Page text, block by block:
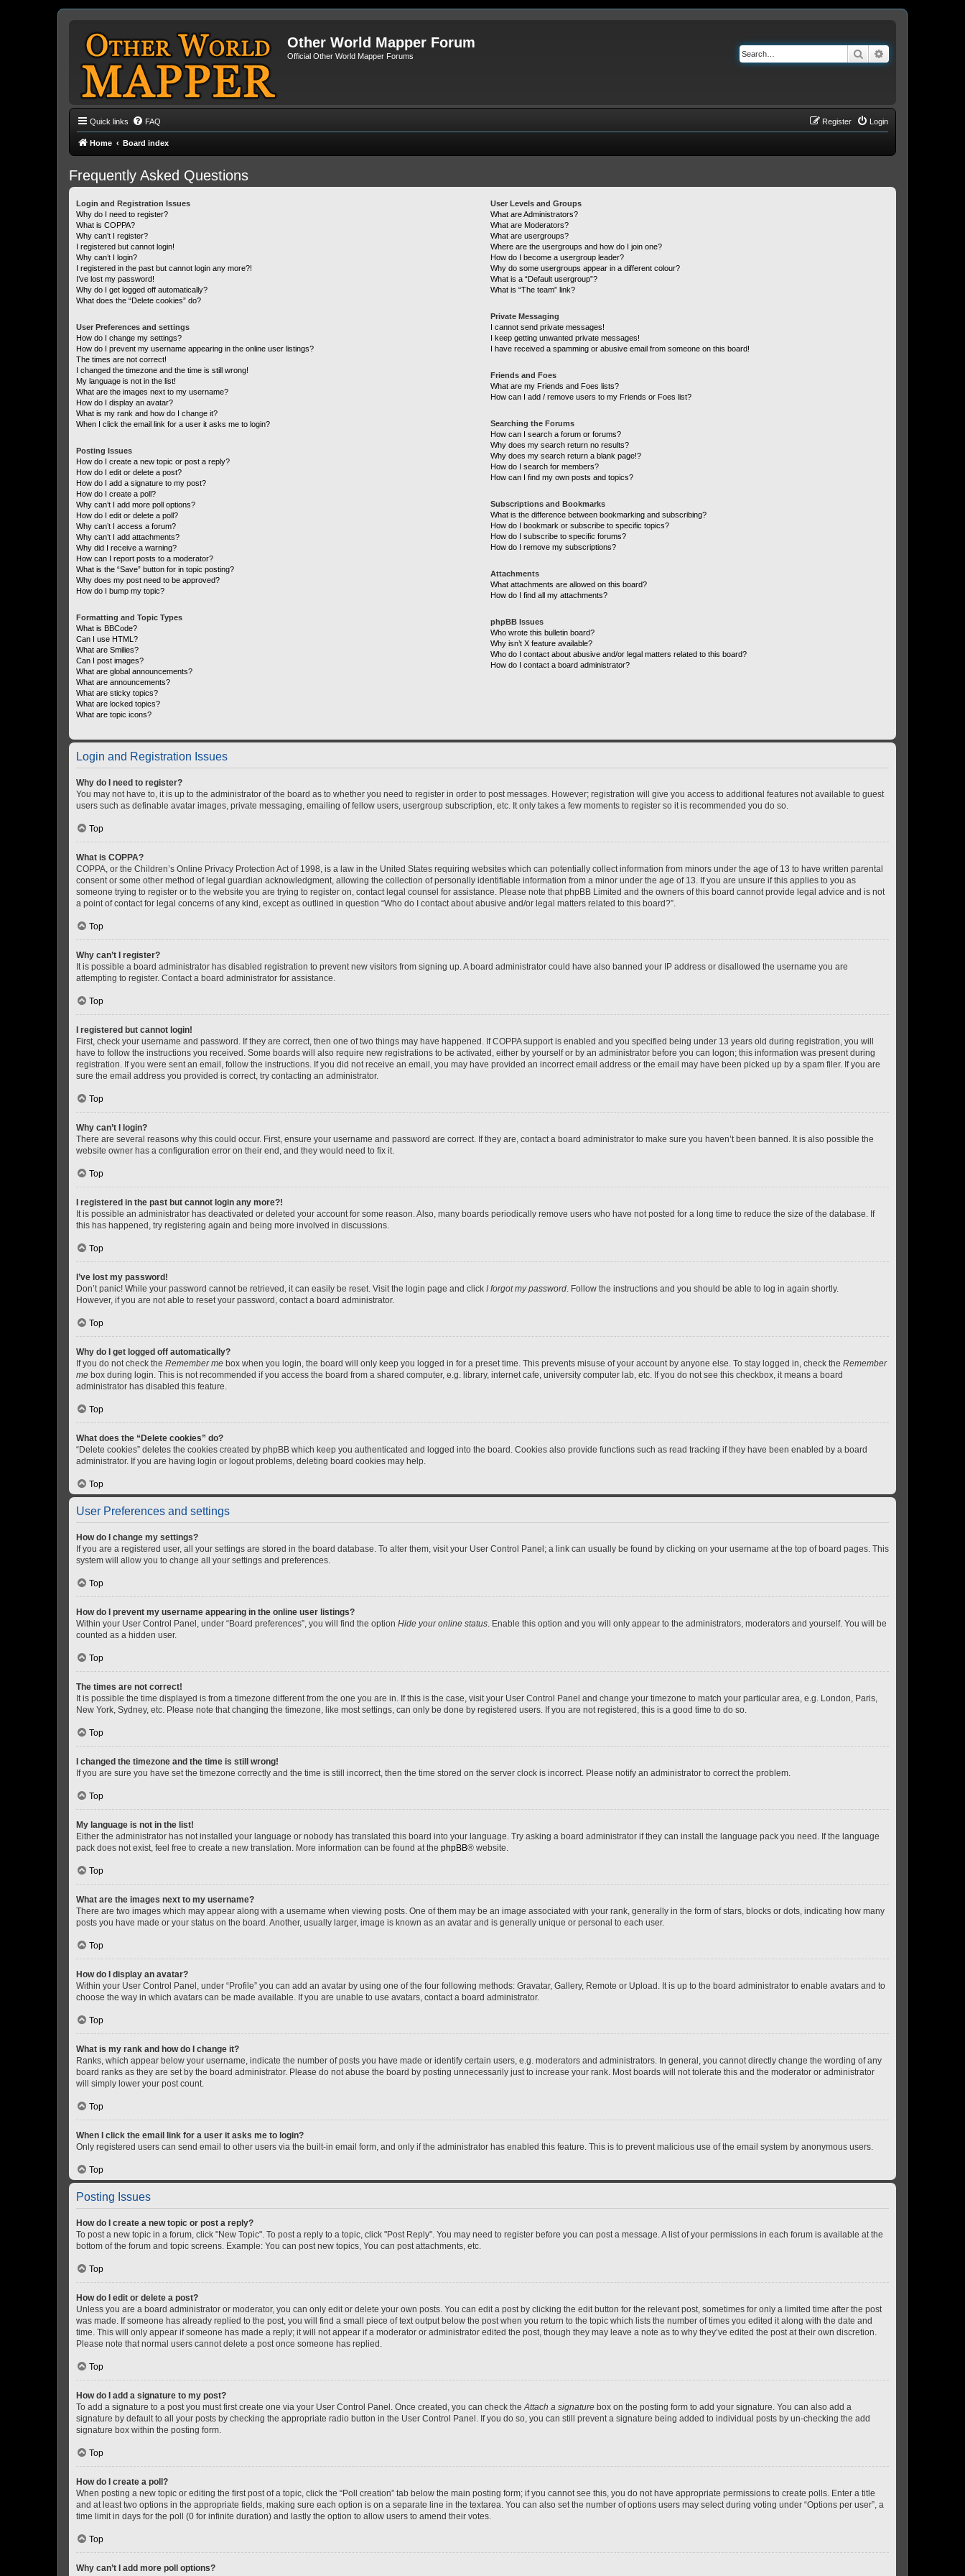
Other World Mapper Forum
Official Other World Mapper Forums Search
Quick links FAQ Login
Register
Home Board index
Frequently Asked Questions
Login and Registration Issues
Why do I need to register?
What is COPPA?
Why can’t I register?
I registered but cannot login!
Why can’t I login?
I registered in the past but cannot login any more?!
I’ve lost my password!
Why do I get logged off automatically?
What does the “Delete cookies” do?
User Preferences and settings
How do I change my settings?
How do I prevent my username appearing in the online user listings?
The times are not correct!
I changed the timezone and the time is still wrong!
My language is not in the list!
What are the images next to my username?
How do I display an avatar?
What is my rank and how do I change it?
When I click the email link for a user it asks me to login?
Posting Issues
How do I create a new topic or post a reply?
How do I edit or delete a post?
How do I add a signature to my post?
How do I create a poll?
Why can’t I add more poll options?
How do I edit or delete a poll?
Why can’t I access a forum?
Why can’t I add attachments?
Why did I receive a warning?
How can I report posts to a moderator?
What is the “Save” button for in topic posting?
Why does my post need to be approved?
How do I bump my topic?
Formatting and Topic Types
What is BBCode?
Can I use HTML?
What are Smilies?
Can I post images?
What are global announcements?
What are announcements?
What are sticky topics?
What are locked topics?
What are topic icons?
User Levels and Groups
What are Administrators?
What are Moderators?
What are usergroups?
Where are the usergroups and how do I join one?
How do I become a usergroup leader?
Why do some usergroups appear in a different colour?
What is a “Default usergroup”?
What is “The team” link?
Private Messaging
I cannot send private messages!
I keep getting unwanted private messages!
I have received a spamming or abusive email from someone on this board!
Friends and Foes
What are my Friends and Foes lists?
How can I add / remove users to my Friends or Foes list?
Searching the Forums
How can I search a forum or forums?
Why does my search return no results?
Why does my search return a blank page!?
How do I search for members?
How can I find my own posts and topics?
Subscriptions and Bookmarks
What is the difference between bookmarking and subscribing?
How do I bookmark or subscribe to specific topics?
How do I subscribe to specific forums?
How do I remove my subscriptions?
Attachments
What attachments are allowed on this board?
How do I find all my attachments?
phpBB Issues
Who wrote this bulletin board?
Why isn’t X feature available?
Who do I contact about abusive and/or legal matters related to this board?
How do I contact a board administrator?
Login and Registration Issues
Why do I need to register?
You may not have to, it is up to the administrator of the board as to whether you need to register in order to post messages. However; registration will give you access to additional features not available to guest
users such as definable avatar images, private messaging, emailing of fellow users, usergroup subscription, etc. It only takes a few moments to register so it is recommended you do so.
Top
What is COPPA?
COPPA, or the Children’s Online Privacy Protection Act of 1998, is a law in the United States requiring websites which can potentially collect information from minors under the age of 13 to have written parental
consent or some other method of legal guardian acknowledgment, allowing the collection of personally identifiable information from a minor under the age of 13. If you are unsure if this applies to you as
someone trying to register or to the website you are trying to register on, contact legal counsel for assistance. Please note that phpBB Limited and the owners of this board cannot provide legal advice and is not
a point of contact for legal concerns of any kind, except as outlined in question “Who do I contact about abusive and/or legal matters related to this board?”.
Top
Why can’t I register?
It is possible a board administrator has disabled registration to prevent new visitors from signing up. A board administrator could have also banned your IP address or disallowed the username you are
attempting to register. Contact a board administrator for assistance.
Top
I registered but cannot login!
First, check your username and password. If they are correct, then one of two things may have happened. If COPPA support is enabled and you specified being under 13 years old during registration, you will
have to follow the instructions you received. Some boards will also require new registrations to be activated, either by yourself or by an administrator before you can logon; this information was present during
registration. If you were sent an email, follow the instructions. If you did not receive an email, you may have provided an incorrect email address or the email may have been picked up by a spam filer. If you are
sure the email address you provided is correct, try contacting an administrator.
Top
Why can’t I login?
There are several reasons why this could occur. First, ensure your username and password are correct. If they are, contact a board administrator to make sure you haven’t been banned. It is also possible the
website owner has a configuration error on their end, and they would need to fix it.
Top
I registered in the past but cannot login any more?!
It is possible an administrator has deactivated or deleted your account for some reason. Also, many boards periodically remove users who have not posted for a long time to reduce the size of the database. If
this has happened, try registering again and being more involved in discussions.
Top
I’ve lost my password!
Don’t panic! While your password cannot be retrieved, it can easily be reset. Visit the login page and click I forgot my password. Follow the instructions and you should be able to log in again shortly.
However, if you are not able to reset your password, contact a board administrator.
Top
Why do I get logged off automatically?
If you do not check the Remember me box when you login, the board will only keep you logged in for a preset time. This prevents misuse of your account by anyone else. To stay logged in, check the Remember
me box during login. This is not recommended if you access the board from a shared computer, e.g. library, internet cafe, university computer lab, etc. If you do not see this checkbox, it means a board
administrator has disabled this feature.
Top
What does the “Delete cookies” do?
“Delete cookies” deletes the cookies created by phpBB which keep you authenticated and logged into the board. Cookies also provide functions such as read tracking if they have been enabled by a board
administrator. If you are having login or logout problems, deleting board cookies may help.
Top
User Preferences and settings
How do I change my settings?
If you are a registered user, all your settings are stored in the board database. To alter them, visit your User Control Panel; a link can usually be found by clicking on your username at the top of board pages. This
system will allow you to change all your settings and preferences.
Top
How do I prevent my username appearing in the online user listings?
Within your User Control Panel, under “Board preferences”, you will find the option Hide your online status. Enable this option and you will only appear to the administrators, moderators and yourself. You will be
counted as a hidden user.
Top
The times are not correct!
It is possible the time displayed is from a timezone different from the one you are in. If this is the case, visit your User Control Panel and change your timezone to match your particular area, e.g. London, Paris,
New York, Sydney, etc. Please note that changing the timezone, like most settings, can only be done by registered users. If you are not registered, this is a good time to do so.
Top
I changed the timezone and the time is still wrong!
If you are sure you have set the timezone correctly and the time is still incorrect, then the time stored on the server clock is incorrect. Please notify an administrator to correct the problem.
Top
My language is not in the list!
Either the administrator has not installed your language or nobody has translated this board into your language. Try asking a board administrator if they can install the language pack you need. If the language
pack does not exist, feel free to create a new translation. More information can be found at the phpBB® website.
Top
What are the images next to my username?
There are two images which may appear along with a username when viewing posts. One of them may be an image associated with your rank, generally in the form of stars, blocks or dots, indicating how many
posts you have made or your status on the board. Another, usually larger, image is known as an avatar and is generally unique or personal to each user.
Top
How do I display an avatar?
Within your User Control Panel, under “Profile” you can add an avatar by using one of the four following methods: Gravatar, Gallery, Remote or Upload. It is up to the board administrator to enable avatars and to
choose the way in which avatars can be made available. If you are unable to use avatars, contact a board administrator.
Top
What is my rank and how do I change it?
Ranks, which appear below your username, indicate the number of posts you have made or identify certain users, e.g. moderators and administrators. In general, you cannot directly change the wording of any
board ranks as they are set by the board administrator. Please do not abuse the board by posting unnecessarily just to increase your rank. Most boards will not tolerate this and the moderator or administrator
will simply lower your post count.
Top
When I click the email link for a user it asks me to login?
Only registered users can send email to other users via the built-in email form, and only if the administrator has enabled this feature. This is to prevent malicious use of the email system by anonymous users.
Top
Posting Issues
How do I create a new topic or post a reply?
To post a new topic in a forum, click "New Topic". To post a reply to a topic, click "Post Reply". You may need to register before you can post a message. A list of your permissions in each forum is available at the
bottom of the forum and topic screens. Example: You can post new topics, You can post attachments, etc.
Top
How do I edit or delete a post?
Unless you are a board administrator or moderator, you can only edit or delete your own posts. You can edit a post by clicking the edit button for the relevant post, sometimes for only a limited time after the post
was made. If someone has already replied to the post, you will find a small piece of text output below the post when you return to the topic which lists the number of times you edited it along with the date and
time. This will only appear if someone has made a reply; it will not appear if a moderator or administrator edited the post, though they may leave a note as to why they’ve edited the post at their own discretion.
Please note that normal users cannot delete a post once someone has replied.
Top
How do I add a signature to my post?
To add a signature to a post you must first create one via your User Control Panel. Once created, you can check theAttach a signature box on the posting form to add your signature. You can also add a
signature by default to all your posts by checking the appropriate radio button in the User Control Panel. If you do so, you can still prevent a signature being added to individual posts by un-checking the add
signature box within the posting form.
Top
How do I create a poll?
When posting a new topic or editing the first post of a topic, click the “Poll creation” tab below the main posting form; if you cannot see this, you do not have appropriate permissions to create polls. Enter a title
and at least two options in the appropriate fields, making sure each option is on a separate line in the textarea. You can also set the number of options users may select during voting under “Options per user”, a
time limit in days for the poll (0 for infinite duration) and lastly the option to allow users to amend their votes.
Top
Why can’t I add more poll options?